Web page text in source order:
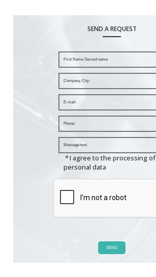
SEND A REQUEST
*I agree to the processing of
personal data
SEND